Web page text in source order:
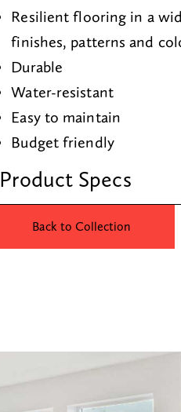
Resilient flooring in a
finishes, patterns and
Durable
Water-resistant
Easy to maintain
Budget friendly
Product Specs
Back to Collection